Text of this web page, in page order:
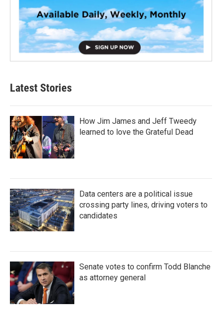
Latest Stories
How Jim James and Jeff Tweedy
learned to love the Grateful Dead
Data centers are a political issue
crossing party lines, driving voters to
candidates
Senate votes to confirm Todd Blanche
as attorney general